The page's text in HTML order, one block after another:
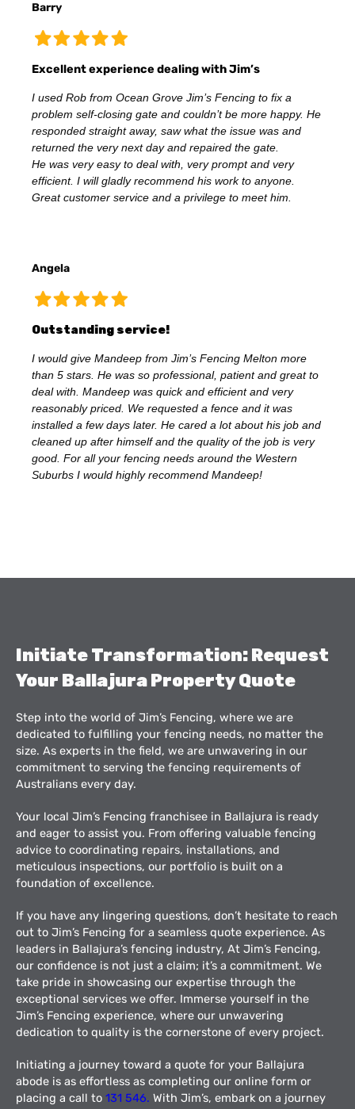
Barry
Excellent experience dealing with Jim’s
I used Rob from Ocean Grove Jim’s Fencing to fix a
problem self-closing gate and couldn’t be more happy. He
responded straight away, saw what the issue was and
returned the very next day and repaired the gate.
He was very easy to deal with, very prompt and very
efficient. I will gladly recommend his work to anyone.
Great customer service and a privilege to meet him.
Angela
Outstanding service!
I would give Mandeep from Jim’s Fencing Melton more
than 5 stars. He was so professional, patient and great to
deal with. Mandeep was quick and efficient and very
reasonably priced. We requested a fence and it was
installed a few days later. He cared a lot about his job and
cleaned up after himself and the quality of the job is very
good. For all your fencing needs around the Western
Suburbs I would highly recommend Mandeep!
Initiate Transformation: Request
Your Ballajura Property Quote
Step into the world of Jim’s Fencing, where we are
dedicated to fulfilling your fencing needs, no matter the
size. As experts in the field, we are unwavering in our
commitment to serving the fencing requirements of
Australians every day.
Your local Jim’s Fencing franchisee in Ballajura is ready
and eager to assist you. From offering valuable fencing
advice to coordinating repairs, installations, and
meticulous inspections, our portfolio is built on a
foundation of excellence.
If you have any lingering questions, don’t hesitate to reach
out to Jim’s Fencing for a seamless quote experience. As
leaders in Ballajura’s fencing industry, At Jim’s Fencing,
our confidence is not just a claim; it’s a commitment. We
take pride in showcasing our expertise through the
exceptional services we offer. Immerse yourself in the
Jim’s Fencing experience, where our unwavering
dedication to quality is the cornerstone of every project.
Initiating a journey toward a quote for your Ballajura
abode is as effortless as completing our online form or
placing a call to 131 546. With Jim’s, embark on a journey